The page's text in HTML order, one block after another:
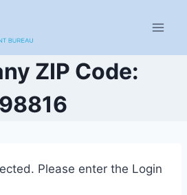
ZIP Code:
98816
Please enter the Login